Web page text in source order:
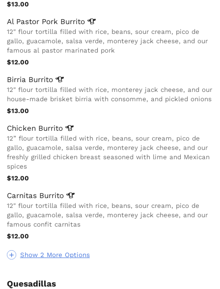
Show 2 More Options
$13.00
Al Pastor Pork Burrito
12" flour tortilla filled with rice, beans, sour cream, pico de
gallo, guacamole, salsa verde, monterey jack cheese, and our
famous al pastor marinated pork
$12.00
Birria Burrito
12" flour tortilla filled with rice, monterey jack cheese, and our
house-made brisket birria with consomme, and pickled onions
$13.00
Chicken Burrito
12” flour tortilla filled with rice, beans, sour cream, pico de
gallo, guacamole, salsa verde, monterey jack cheese, and our
freshly grilled chicken breast seasoned with lime and Mexican
spices
$12.00
Carnitas Burrito
12" flour tortilla filled with rice, beans, sour cream, pico de
gallo, guacamole, salsa verde, monterey jack cheese, and our
famous confit carnitas
$12.00
Quesadillas